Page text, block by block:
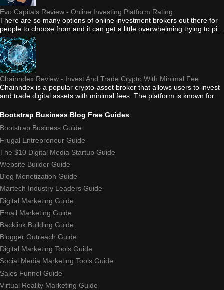
Evo Capitals Review - Online Investing Platform Rating
There are so many options of online investment brokers out there for
people to choose from and it can get a little overwhelming trying to pi...
Chainndex Review - Invest And Trade Crypto With Minimal Fee
Chainndex is a popular crypto-asset broker that allows users to invest
and trade digital assets with minimal fees. The platform is known for...
Bootstrap Business Blog Free Guides
Bootstrap Business Guide
Frugal Entrepreneur Guide
The $10 Digital Media Startup Guide
Website Builder Guide
Blog Monetization Guide
Martech Industry Leaders Guide
Digital Marketing Guide
Email Marketing Guide
Backlink Building Guide
Blogger Outreach Guide
Digital Marketing Tools Guide
Social Media Marketing Tools Guide
Sales Funnel Guide
Virtual Reality Marketing Guide